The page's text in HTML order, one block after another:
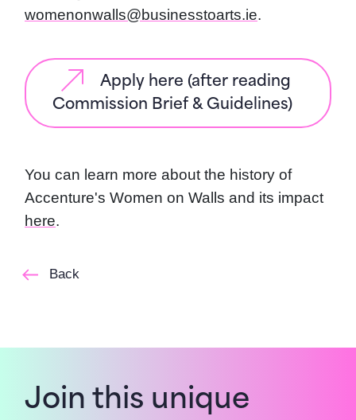
womenonwalls@businesstoarts.ie.
Apply here (after reading
Commission Brief & Guidelines)
You can learn more about the history of
Accenture's Women on Walls and its impact
here.
Back
Join this unique